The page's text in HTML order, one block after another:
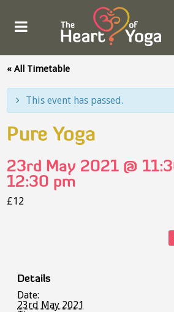
« All Timetable
This event has passed.
Pure Yoga
23rd May 2021 @
12:30 pm
£12
Details
Date:
23rd May 2021